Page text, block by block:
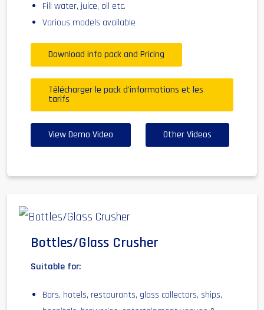
Fill water, juice, oil etc.
Various models available
Download info pack and Pricing
Télécharger le pack d'informations et les
tarifs
View Demo Video Other Videos
Bottles/Glass Crusher
Suitable for:
Bars, hotels, restaurants, glass collectors, ships,